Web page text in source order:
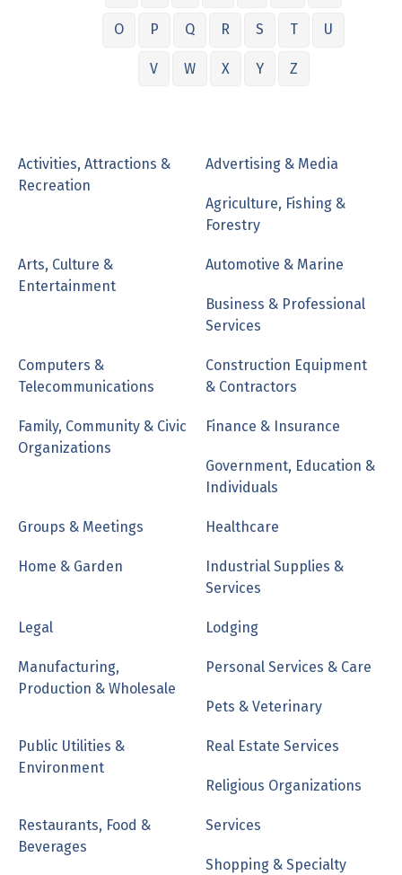
O P Q R S T U
V W X Y Z
Activities, Attractions &
Recreation
Advertising & Media
Agriculture, Fishing &
Forestry
Arts, Culture &
Entertainment
Automotive & Marine
Business & Professional
Services
Computers &
Telecommunications
Construction Equipment
& Contractors
Family, Community & Civic
Organizations
Finance & Insurance
Government, Education &
Individuals
Groups & Meetings Healthcare
Home & Garden
Industrial Supplies &
Services
Legal Lodging
Manufacturing,
Production & Wholesale
Personal Services & Care
Pets & Veterinary
Public Utilities &
Environment
Real Estate Services
Religious Organizations
Restaurants, Food &
Beverages
Services
Shopping & Specialty